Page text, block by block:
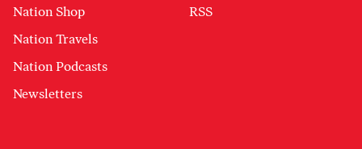
Nation Shop
Nation Travels
Nation Podcasts
Newsletters
RSS